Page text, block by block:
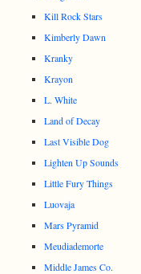
Kill Rock Stars
Kimberly Dawn
Kranky
Krayon
L. White
Land of Decay
Last Visible Dog
Lighten Up Sounds
Little Fury Things
Luovaja
Mars Pyramid
Meudiademorte
Middle James Co.